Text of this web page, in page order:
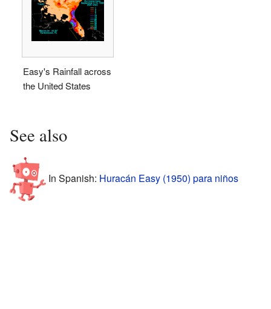
Easy's Rainfall across
the United States
See also
In Spanish: Huracán Easy (1950) para niños